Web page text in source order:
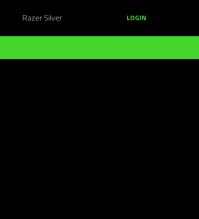
Razer Silver LOGIN